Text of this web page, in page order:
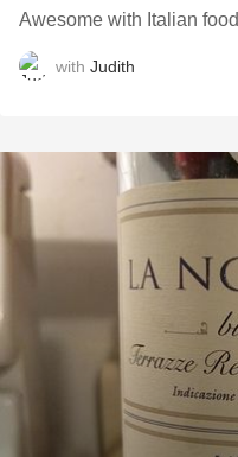
Awesome with Italian food
with Judith